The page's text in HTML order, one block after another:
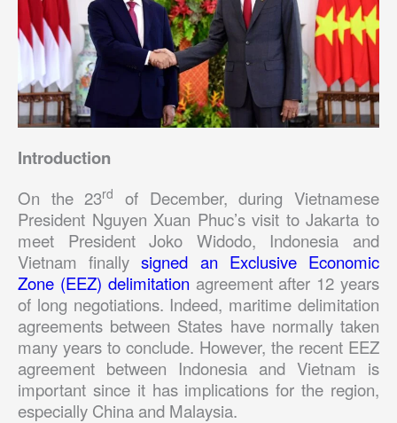
Introduction
On the 23rd
of December, during Vietnamese
President Nguyen Xuan Phuc’s visit to Jakarta to
meet President Joko Widodo, Indonesia and
Vietnam finallysigned an Exclusive Economic
Zone (EEZ) delimitation agreement after 12 years
of long negotiations. Indeed, maritime delimitation
agreements between States have normally taken
many years to conclude. However, the recent EEZ
agreement between Indonesia and Vietnam is
important since it has implications for the region,
especially China and Malaysia.